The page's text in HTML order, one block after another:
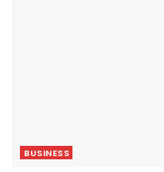
BUSINESS